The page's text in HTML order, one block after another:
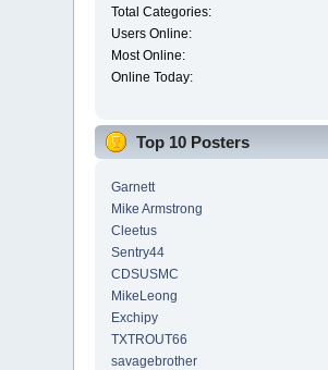
Total Categories:
Users Online:
Most Online:
Online Today:
Top 10 Posters
Garnett
Mike Armstrong
Cleetus
Sentry44
CDSUSMC
MikeLeong
Exchipy
TXTROUT66
savagebrother